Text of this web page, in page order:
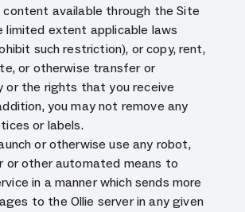
content available through the Site
limited extent applicable laws
such restriction), or copy, rent,
or otherwise transfer or
or the rights that you receive
you may not remove any
or labels.
or otherwise use any robot,
or other automated means to
in a manner which sends more
to the Ollie server in any given